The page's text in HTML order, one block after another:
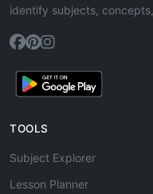
identify subjects,
TOOLS
Subject Explorer
Lesson Planner